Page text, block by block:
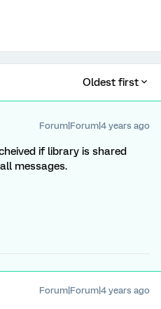
Oldest first
Forum|Forum|4 years ago
if library is shared
messages.
Forum|Forum|4 years ago